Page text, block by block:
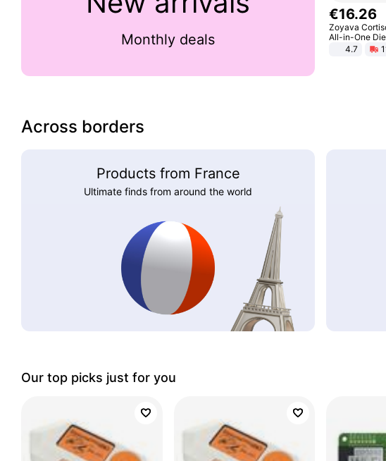
Monthly deals
€16.26
Zoyava
All-in-One
Multivitamin
Strength
4.7
Across borders
Products from France
Ultimate finds from around the world
Our top picks just for you